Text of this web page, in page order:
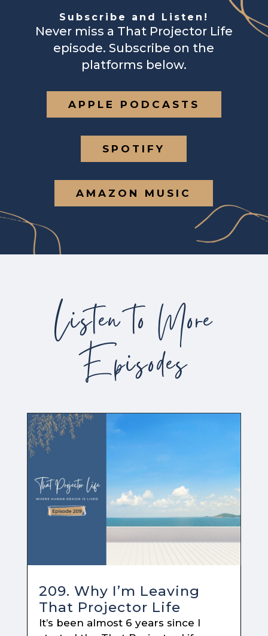
Subscribe and Listen!
Never miss a That Projector Life
episode. Subscribe on the
platforms below.
APPLE PODCASTS
SPOTIFY
AMAZON MUSIC
Listen to More
Episodes
209. Why I’m Leaving
That Projector Life
It’s been almost 6 years since I